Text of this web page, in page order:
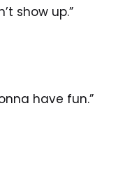
show up.”
have fun.”